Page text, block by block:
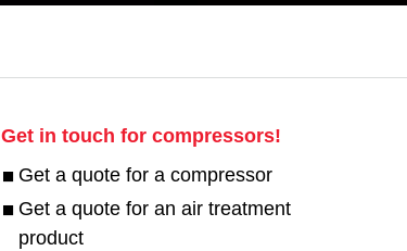
Get in touch for compressors!
Get a quote for a compressor
Get a quote for an air treatment
product